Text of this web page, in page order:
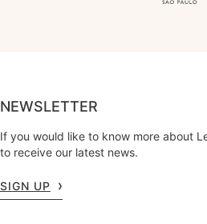
NEWSLETTER
If you would like to know more about
to receive our latest news.
SIGN UP